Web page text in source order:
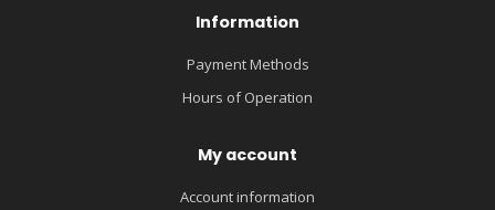
Information
Payment Methods
Hours of Operation
My account
Account information